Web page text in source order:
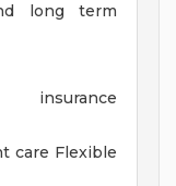
long term
care Flexible